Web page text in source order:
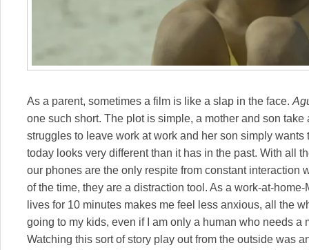
As a parent, sometimes a film is like a slap in the face.
one such short. The plot is simple, a mother and son
struggles to leave work at work and her son simply wants
today looks very different than it has in the past. With all
our phones are the only respite from constant interaction
of the time, they are a distraction tool. As a work-at-
lives for 10 minutes makes me feel less anxious, all the
going to my kids, even if I am only a human who needs a
Watching this sort of story play out from the outside was